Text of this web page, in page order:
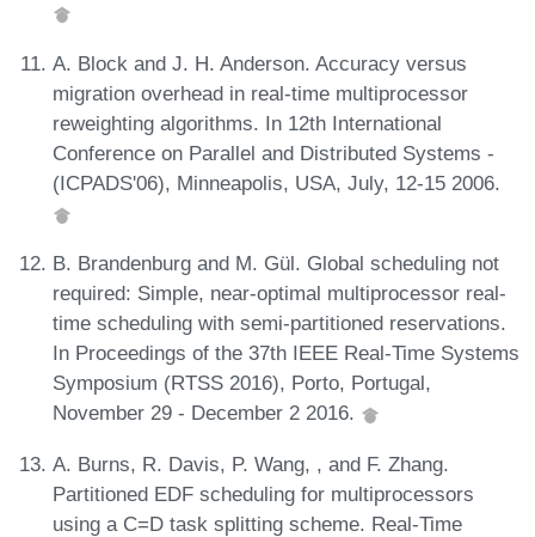
A. Block and J. H. Anderson. Accuracy versus
migration overhead in real-time multiprocessor
reweighting algorithms. In 12th International
Conference on Parallel and Distributed Systems -
(ICPADS'06), Minneapolis, USA, July, 12-15 2006.
B. Brandenburg and M. Gül. Global scheduling not
required: Simple, near-optimal multiprocessor real-
time scheduling with semi-partitioned reservations.
In Proceedings of the 37th IEEE Real-Time Systems
Symposium (RTSS 2016), Porto, Portugal,
November 29 - December 2 2016.
A. Burns, R. Davis, P. Wang, , and F. Zhang.
Partitioned EDF scheduling for multiprocessors
using a C=D task splitting scheme. Real-Time